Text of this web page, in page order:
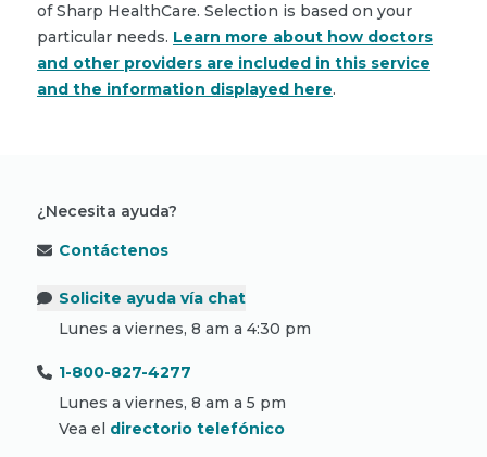
of Sharp HealthCare. Selection is based on your
particular needs. Learn more about how doctors
and other providers are included in this service
and the information displayed here.
¿Necesita ayuda?
Contáctenos
Solicite ayuda vía chat
Lunes a viernes, 8 am a 4:30 pm
1-800-827-4277
Lunes a viernes, 8 am a 5 pm
Vea el directorio telefónico